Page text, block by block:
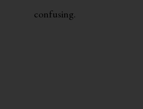
confusing.